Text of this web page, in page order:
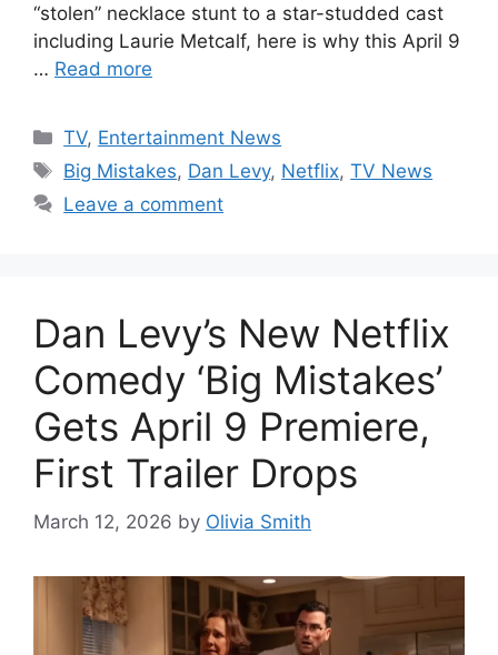
“stolen” necklace stunt to a star-studded cast
including Laurie Metcalf, here is why this April 9
… Read more
Categories
TV, Entertainment News
Tags
Big Mistakes, Dan Levy, Netflix,TV News
Leave a comment
Dan Levy’s New Netflix
Comedy ‘Big Mistakes’
Gets April 9 Premiere,
First Trailer Drops
March 12, 2026 by Olivia Smith